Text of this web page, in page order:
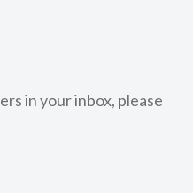
in your inbox, please